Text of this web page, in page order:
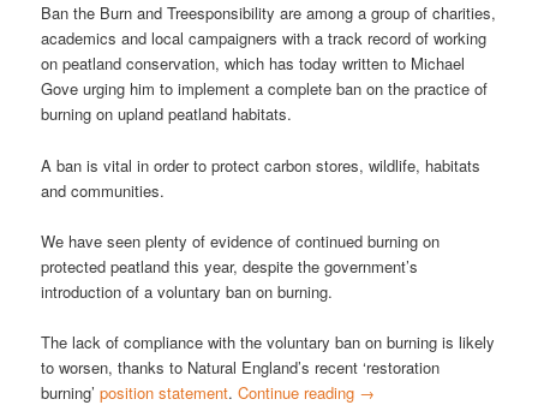
Ban the Burn and Treesponsibility are among a group of charities,
academics and local campaigners with a track record of working
on peatland conservation, which has today written to Michael
Gove urging him to implement a complete ban on the practice of
burning on upland peatland habitats.
A ban is vital in order to protect carbon stores, wildlife, habitats
and communities.
We have seen plenty of evidence of continued burning on
protected peatland this year, despite the government’s
introduction of a voluntary ban on burning.
The lack of compliance with the voluntary ban on burning is likely
to worsen, thanks to Natural England’s recent ‘restoration
burning’position statement.Continue reading →